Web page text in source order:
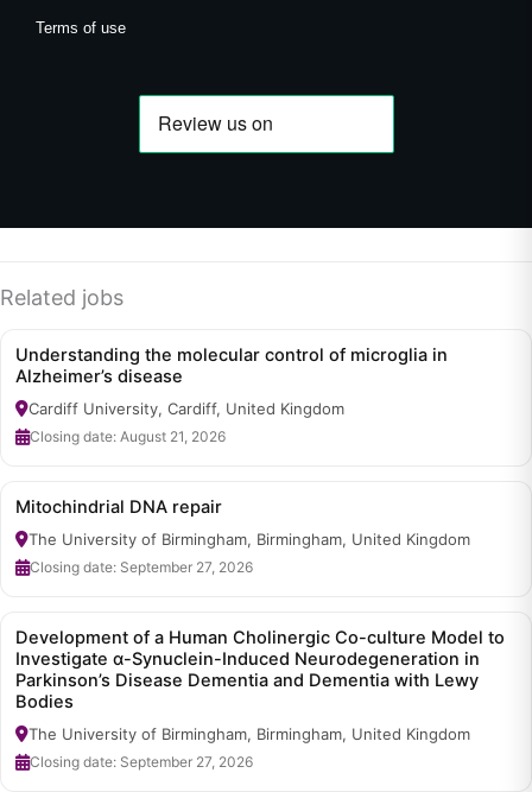
Terms of use
Related jobs
Understanding the molecular control of microglia in
Alzheimer’s disease
Cardiff University, Cardiff, United Kingdom
Closing date: August 21, 2026
Mitochindrial DNA repair
The University of Birmingham, Birmingham, United Kingdom
Closing date: September 27, 2026
Development of a Human Cholinergic Co-culture Model to
Investigate α-Synuclein-Induced Neurodegeneration in
Parkinson’s Disease Dementia and Dementia with Lewy
Bodies
The University of Birmingham, Birmingham, United Kingdom
Closing date: September 27, 2026